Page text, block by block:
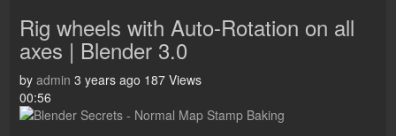
Rig wheels with Auto-Rotation on all
axes | Blender 3.0
by admin 3 years ago 187 Views
00:56